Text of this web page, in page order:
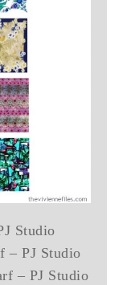
Studio
– PJ Studio
– PJ Studio